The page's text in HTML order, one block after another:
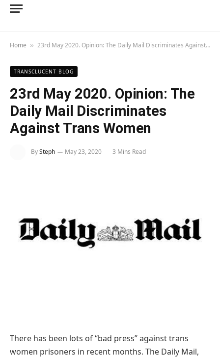
Home » 23rd May 2020. Opinion: The Daily Mail Discriminates Against Trans Women
TRANSCLUCENT BLOG
23rd May 2020. Opinion: The
Daily Mail Discriminates
Against Trans Women
BySteph May 23, 2020 3 Mins Read
There has been lots of “bad press” against trans
women prisoners in recent months. The Daily Mail,